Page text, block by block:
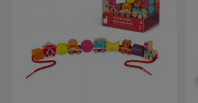
Swap & share
Manipulate & handle